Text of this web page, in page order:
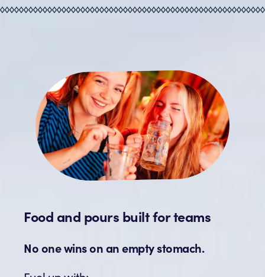
Food and pours built for teams
No one wins on an empty stomach.